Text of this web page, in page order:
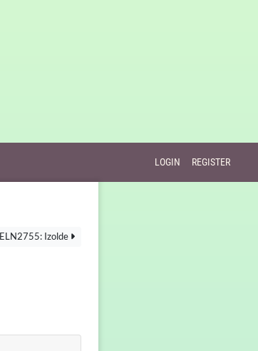
LOGIN REGISTER
ELN2755: Izolde